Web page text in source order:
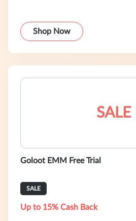
Shop Now
SALE
Goloot EMM Free Trial
SALE
Up to 15% Cash Back